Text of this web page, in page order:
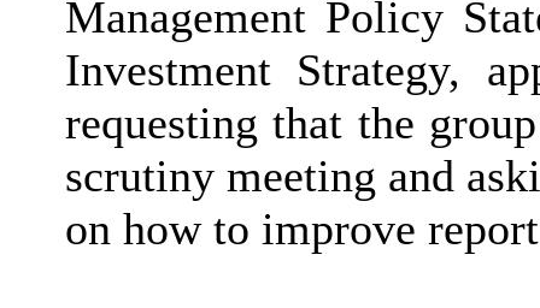
Management Policy
Investment Strategy,
requesting that the
scrutiny meeting and
on how to improve